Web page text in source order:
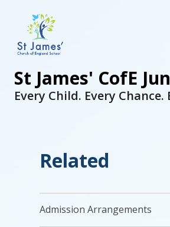
St James' CofE
Every Child. Every Chance.
Related
Admission Arrangements